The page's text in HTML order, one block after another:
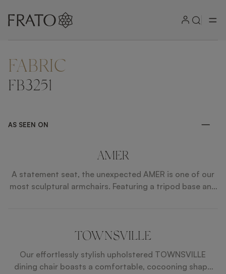
ZOOM IN
FABRIC
FB3251
AS SEEN ON
AMER
A statement seat, the unexpected AMER is one of our
most sculptural armchairs. Featuring a tripod base and
TOWNSVILLE
Our effortlessly stylish upholstered TOWNSVILLE
dining chair boasts a comfortable, cocooning shape